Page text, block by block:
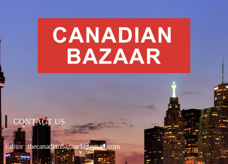
CONTACT US
Editor:thecanadianbazaar1@gmail.com